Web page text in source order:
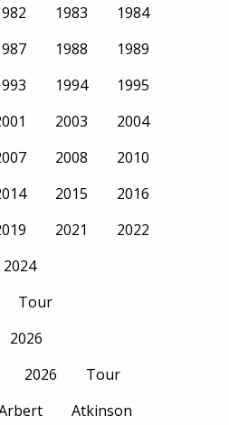
1983
1984
1988
1989
1994
1995
2003
2004
2008
2010
2015
2016
2021
2022
2024
Tour
2026
2026
Tour
Atkinson